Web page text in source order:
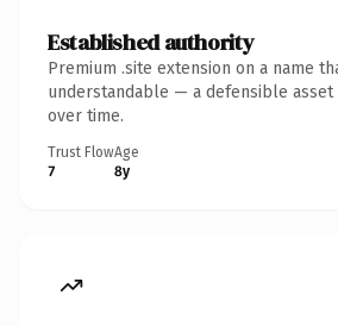
Established authority
Premium .site extension on a name
understandable — a defensible
over time.
Trust Flow
7
Age
8y